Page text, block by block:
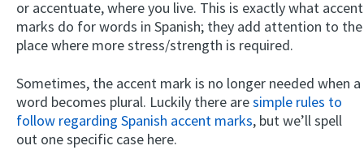
or accentuate, where you live. This is exactly what accent
marks do for words in Spanish; they add attention to the
place where more stress/strength is required.
Sometimes, the accent mark is no longer needed when a
word becomes plural. Luckily there aresimple rules to
follow regarding Spanish accent marks, but we’ll spell
out one specific case here.